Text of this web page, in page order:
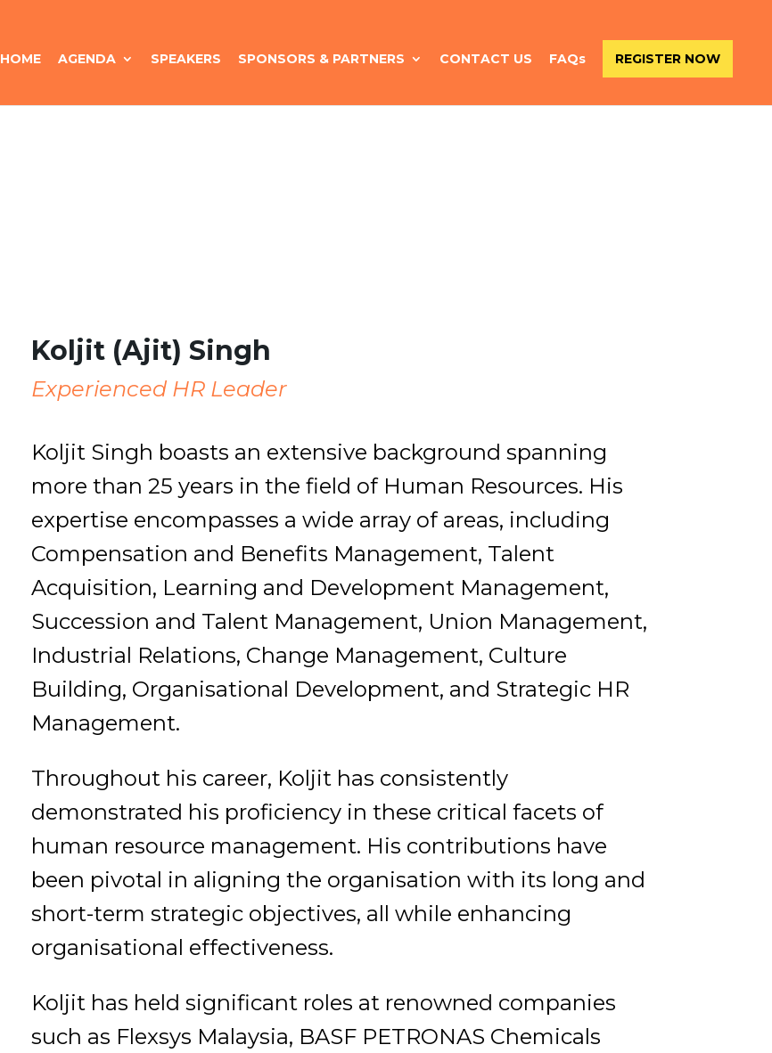
HOME AGENDA SPEAKERS SPONSORS & PARTNERS CONTACT US FAQs REGISTER NOW
Koljit (Ajit) Singh
Experienced HR Leader
Koljit Singh boasts an extensive background spanning
more than 25 years in the field of Human Resources. His
expertise encompasses a wide array of areas, including
Compensation and Benefits Management, Talent
Acquisition, Learning and Development Management,
Succession and Talent Management, Union Management,
Industrial Relations, Change Management, Culture
Building, Organisational Development, and Strategic HR
Management.
Throughout his career, Koljit has consistently
demonstrated his proficiency in these critical facets of
human resource management. His contributions have
been pivotal in aligning the organisation with its long and
short-term strategic objectives, all while enhancing
organisational effectiveness.
Koljit has held significant roles at renowned companies
such as Flexsys Malaysia, BASF PETRONAS Chemicals